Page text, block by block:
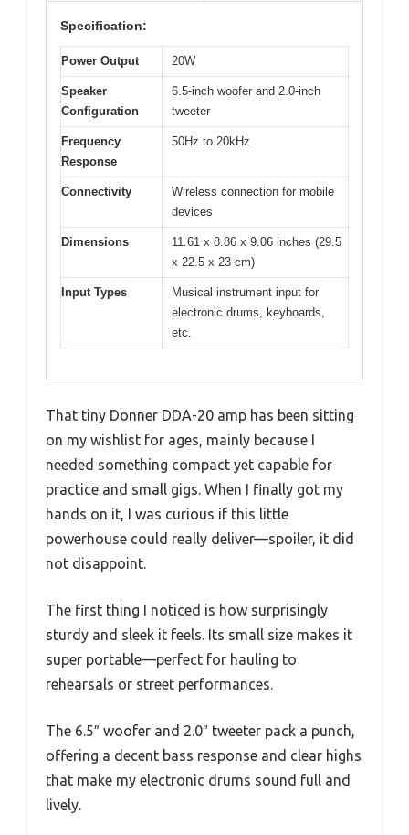
Specification:
Power Output 20W
Speaker
Configuration
6.5-inch woofer and 2.0-inch
tweeter
Frequency
Response
50Hz to 20kHz
Connectivity
Wireless connection for mobile
devices
Dimensions
11.61 x 8.86 x 9.06 inches (29.5
x 22.5 x 23 cm)
Input Types
Musical instrument input for
electronic drums, keyboards,
etc.
That tiny Donner DDA-20 amp has been sitting
on my wishlist for ages, mainly because I
needed something compact yet capable for
practice and small gigs. When I finally got my
hands on it, I was curious if this little
powerhouse could really deliver—spoiler, it did
not disappoint.
The first thing I noticed is how surprisingly
sturdy and sleek it feels. Its small size makes it
super portable—perfect for hauling to
rehearsals or street performances.
The 6.5″ woofer and 2.0″ tweeter pack a punch,
offering a decent bass response and clear highs
that make my electronic drums sound full and
lively.